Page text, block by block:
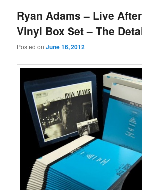
Ryan Adams – Live
Vinyl Box Set – The
Posted onJune 16, 2012